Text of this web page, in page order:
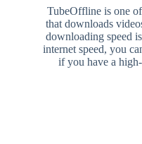
TubeOffline is one
that downloads
downloading speed
internet speed, you
if you have a